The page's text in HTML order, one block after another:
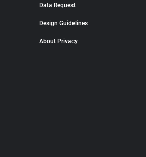
Data Request
Design Guidelines
About Privacy